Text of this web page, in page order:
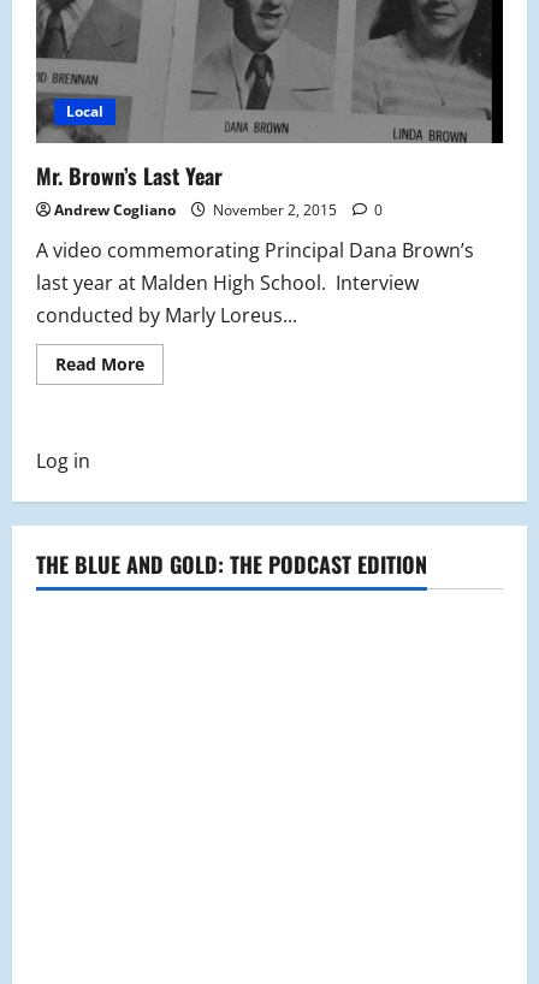
Local
Mr. Brown’s Last Year
Andrew Cogliano November 2, 2015 0
A video commemorating Principal Dana Brown’s
last year at Malden High School. Interview
conducted by Marly Loreus...
Read MoreRead
more
Log in
THE BLUE AND GOLD: THE PODCAST EDITION